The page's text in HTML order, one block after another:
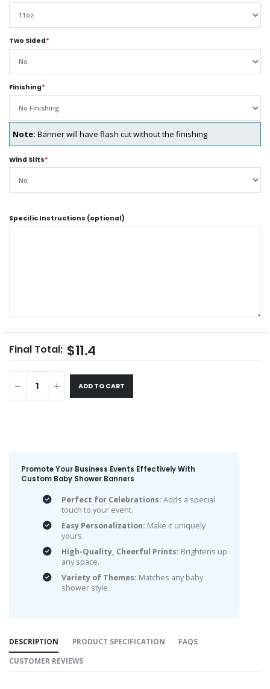
Two Sided*
Finishing*
Note: Banner will have flash cut without the finishing
Wind Slits*
Specific Instructions (optional)
Final Total: $11.4
ADD TO CART
Promote Your Business Events Effectively With
Custom Baby Shower Banners
Perfect for Celebrations: Adds a special
touch to your event.
Easy Personalization: Make it uniquely
yours.
High-Quality, Cheerful Prints: Brightens up
any space.
Variety of Themes: Matches any baby
shower style.
DESCRIPTION PRODUCT SPECIFICATION
FAQS
CUSTOMER REVIEWS